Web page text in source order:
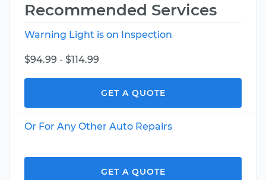
Recommended Services
Warning Light is on Inspection
$94.99 - $114.99
GET A QUOTE
Or For Any Other Auto Repairs
GET A QUOTE